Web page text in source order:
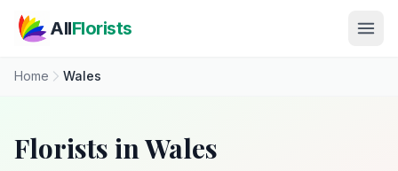
AllFlorists
Home Wales
Florists in Wales